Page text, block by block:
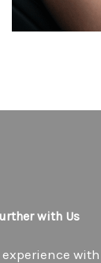
with Us